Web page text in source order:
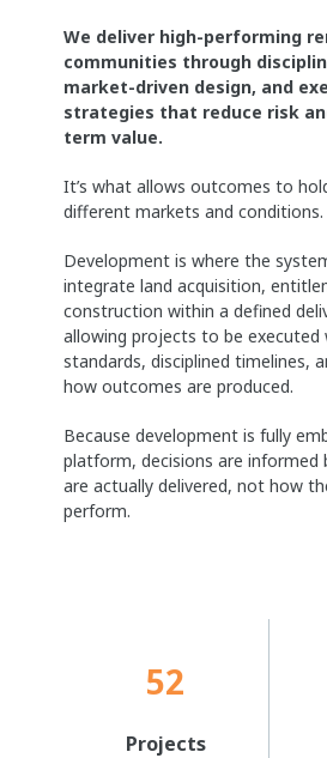
We deliver high-performing
communities through
market-driven design, and
strategies that reduce risk
term value.
It’s what allows outcomes to
different markets and conditions.
Development is where the
integrate land acquisition,
construction within a defined
allowing projects to be
standards, disciplined timelines,
how outcomes are produced.
Because development is fully
platform, decisions are informed
are actually delivered, not how
perform.
52
Projects